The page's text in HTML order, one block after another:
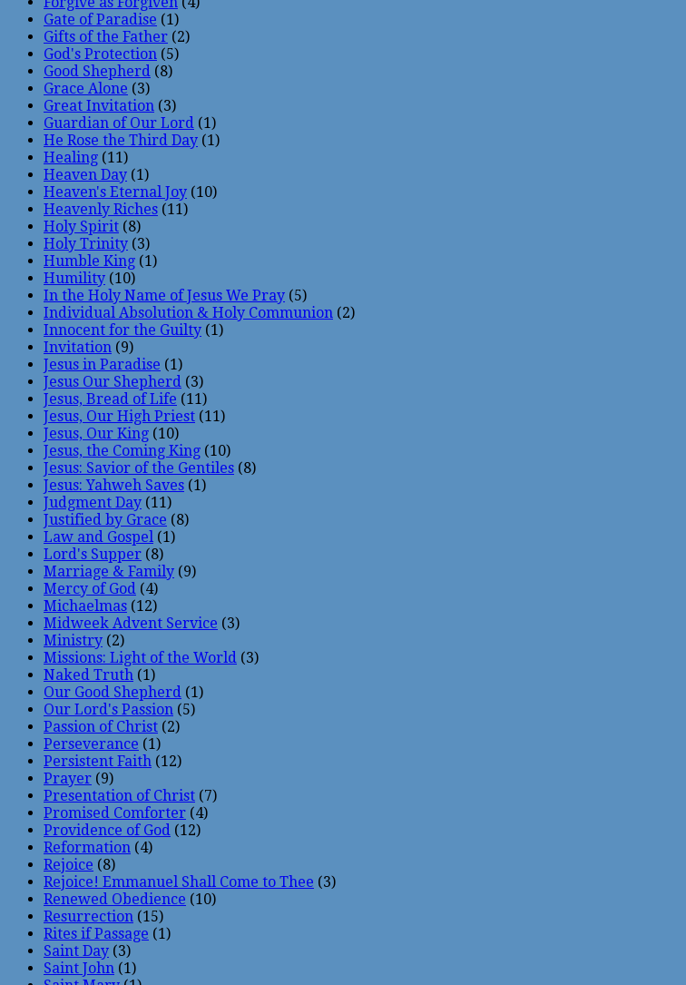
Gate of Paradise (1)
Gifts of the Father (2)
God's Protection (5)
Good Shepherd (8)
Grace Alone (3)
Great Invitation (3)
Guardian of Our Lord (1)
He Rose the Third Day (1)
Healing (11)
Heaven Day (1)
Heaven's Eternal Joy (10)
Heavenly Riches (11)
Holy Spirit (8)
Holy Trinity (3)
Humble King (1)
Humility (10)
In the Holy Name of Jesus We Pray (5)
Individual Absolution & Holy Communion (2)
Innocent for the Guilty (1)
Invitation (9)
Jesus in Paradise (1)
Jesus Our Shepherd (3)
Jesus, Bread of Life (11)
Jesus, Our High Priest (11)
Jesus, Our King (10)
Jesus, the Coming King (10)
Jesus: Savior of the Gentiles (8)
Jesus: Yahweh Saves (1)
Judgment Day (11)
Justified by Grace (8)
Law and Gospel (1)
Lord's Supper (8)
Marriage & Family (9)
Mercy of God (4)
Michaelmas (12)
Midweek Advent Service (3)
Ministry (2)
Missions: Light of the World (3)
Naked Truth (1)
Our Good Shepherd (1)
Our Lord's Passion (5)
Passion of Christ (2)
Perseverance (1)
Persistent Faith (12)
Prayer (9)
Presentation of Christ (7)
Promised Comforter (4)
Providence of God (12)
Reformation (4)
Rejoice (8)
Rejoice! Emmanuel Shall Come to Thee (3)
Renewed Obedience (10)
Resurrection (15)
Rites if Passage (1)
Saint Day (3)
Saint John (1)